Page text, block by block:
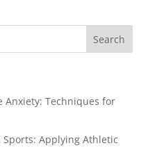
Anxiety: Techniques for
Applying Athletic